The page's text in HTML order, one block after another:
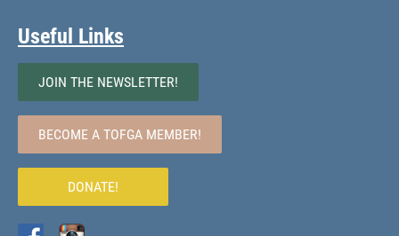
Useful Links
JOIN THE NEWSLETTER!
BECOME A TOFGA MEMBER!
DONATE!